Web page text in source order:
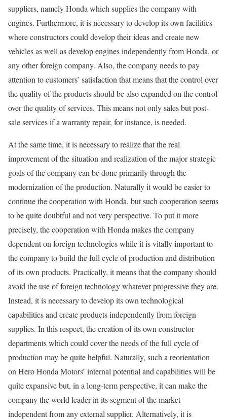
suppliers, namely Honda which supplies the company with
engines. Furthermore, it is necessary to develop its own facilities
where constructors could develop their ideas and create new
vehicles as well as develop engines independently from Honda, or
any other foreign company. Also, the company needs to pay
attention to customers’ satisfaction that means that the control over
the quality of the products should be also expanded on the control
over the quality of services. This means not only sales but post-
sale services if a warranty repair, for instance, is needed.
At the same time, it is necessary to realize that the real
improvement of the situation and realization of the major strategic
goals of the company can be done primarily through the
modernization of the production. Naturally it would be easier to
continue the cooperation with Honda, but such cooperation seems
to be quite doubtful and not very perspective. To put it more
precisely, the cooperation with Honda makes the company
dependent on foreign technologies while it is vitally important to
the company to build the full cycle of production and distribution
of its own products. Practically, it means that the company should
avoid the use of foreign technology whatever progressive they are.
Instead, it is necessary to develop its own technological
capabilities and create products independently from foreign
supplies. In this respect, the creation of its own constructor
departments which could cover the needs of the full cycle of
production may be quite helpful. Naturally, such a reorientation
on Hero Honda Motors’ internal potential and capabilities will be
quite expansive but, in a long-term perspective, it can make the
company the world leader in its segment of the market
independent from any external supplier. Alternatively, it is